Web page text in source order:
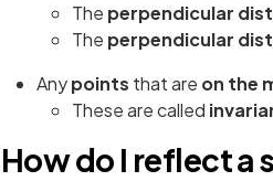
The perpendicular
The perpendicular
Anypoints that are on the
These are called
How do I reflect a